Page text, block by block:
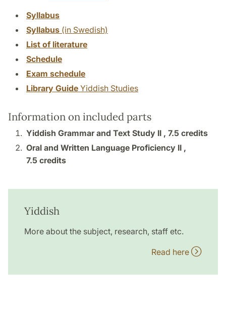
Syllabus
Syllabus (in Swedish)
List of literature
Schedule
Exam schedule
Library Guide Yiddish Studies
Information on included parts
Yiddish Grammar and Text Study II , 7.5 credits
Oral and Written Language Proficiency II ,
7.5 credits
Yiddish
More about the subject, research, staff etc.
Read here